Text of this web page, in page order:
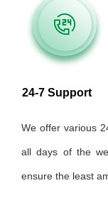
24-7 Support
We offer various
all days of the
ensure the least